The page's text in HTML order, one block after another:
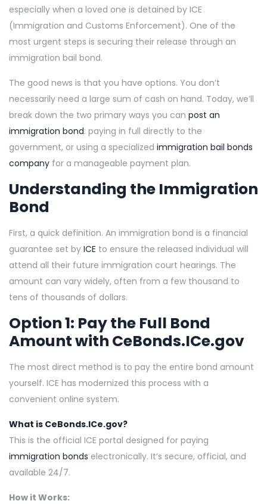
especially when a loved one is detained by ICE
(Immigration and Customs Enforcement). One of the
most urgent steps is securing their release through an
immigration bail bond.
The good news is that you have options. You don’t
necessarily need a large sum of cash on hand. Today, we’ll
break down the two primary ways you can post an
immigration bond: paying in full directly to the
government, or using a specialized immigration bail bonds
company for a manageable payment plan.
Understanding the Immigration
Bond
First, a quick definition. An immigration bond is a financial
guarantee set by ICE to ensure the released individual will
attend all their future immigration court hearings. The
amount can vary widely, often from a few thousand to
tens of thousands of dollars.
Option 1: Pay the Full Bond
Amount with CeBonds.ICe.gov
The most direct method is to pay the entire bond amount
yourself. ICE has modernized this process with a
convenient online system.
What is CeBonds.ICe.gov?
This is the official ICE portal designed for paying
immigration bonds electronically. It’s secure, official, and
available 24/7.
How it Works: